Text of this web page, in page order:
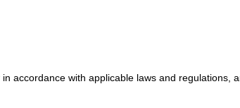
accordance with applicable laws and regulations,